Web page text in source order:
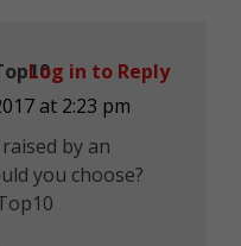
at 2:23 pm
by an
you choose?
Log in to Reply